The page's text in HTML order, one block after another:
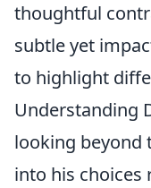
thoughtful
subtle yet
to highlight
Understanding
looking beyond
into his